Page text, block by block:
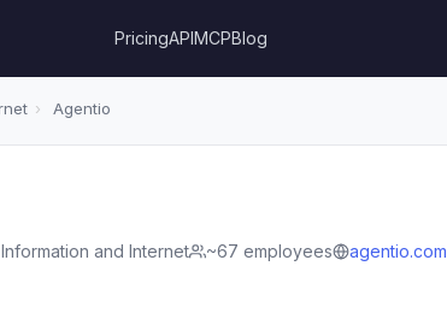
PricingAPIMCPBlog
› Agentio
and Internet ~67 employees agentio.com